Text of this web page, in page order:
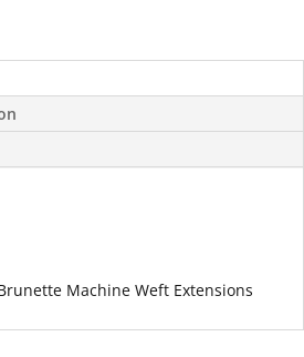
Machine Weft Extensions